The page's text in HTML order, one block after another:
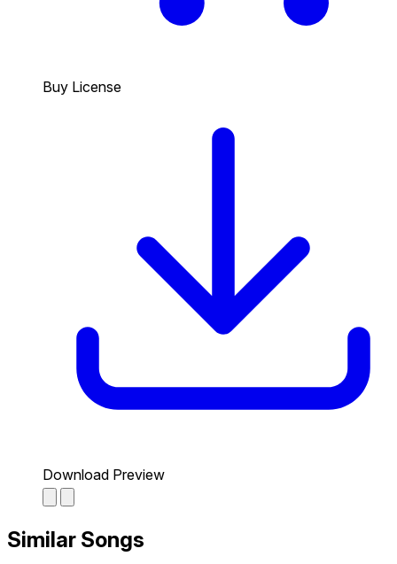
Buy License
Download Preview
Similar Songs